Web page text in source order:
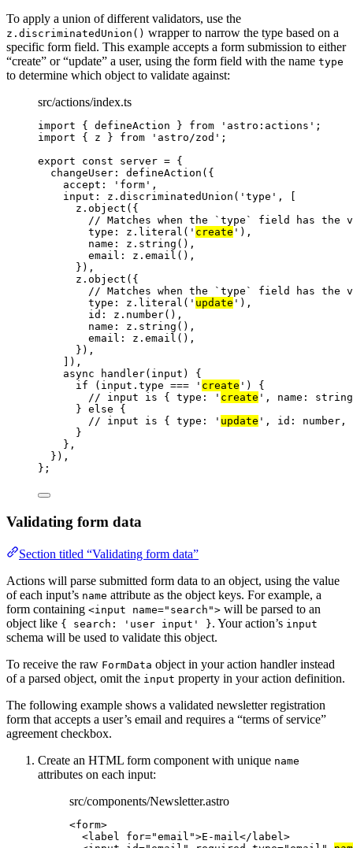
To apply a union of different validators, use the
z.discriminatedUnion() wrapper to narrow the type based on a
specific form field. This example accepts a form submission to either
“create” or “update” a user, using the form field with the name type
to determine which object to validate against:
src/actions/index.ts
import { defineAction } from ' astro:actions ' ;
import { z } from ' astro/zod ' ;
export const server = {
changeUser: defineAction ( {
accept:
' form ' ,
input: z . discriminatedUnion ( ' type ' ,
z . object ({
// Matches when the `type` field has the
type: z . literal ( ' create ' ),
name: z . string (),
email: z . email (),
}),
z . object ({
// Matches when the `type` field has the
type: z . literal ( ' update ' ),
id: z . number(),
name: z . string (),
email: z . email (),
}),
]) ,
async
handler( input )
{
if
(input . type === ' create ' )
{
// input is { type: ' create ', name:
} else {
// input is { type: ' update ', id: number,
}
},
} ) ,
} ;
Validating form data
Section titled “Validating form data”
Actions will parse submitted form data to an object, using the value
of each input’s name attribute as the object keys. For example, a
form containing <input name="search"> will be parsed to an
object like { search: 'user input' }. Your action’s input
schema will be used to validate this object.
To receive the raw FormData object in your action handler instead
of a parsed object, omit the input property in your action definition.
The following example shows a validated newsletter registration
form that accepts a user’s email and requires a “terms of service”
agreement checkbox.
Create an HTML form component with unique name
attributes on each input:
src/components/Newsletter.astro
<form>
<label for="email ">E-mail </ label >